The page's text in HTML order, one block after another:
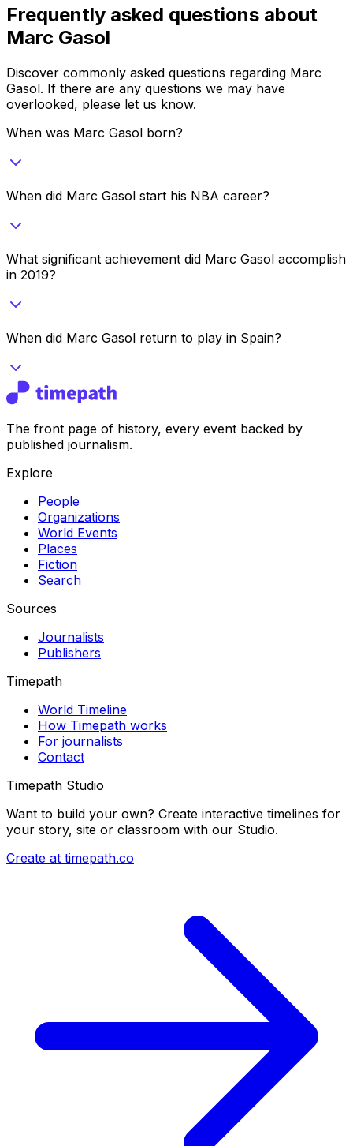
Frequently asked questions about
Marc Gasol
Discover commonly asked questions regarding Marc
Gasol. If there are any questions we may have
overlooked, please let us know.
When was Marc Gasol born?
When did Marc Gasol start his NBA career?
What significant achievement did Marc Gasol accomplish
in 2019?
When did Marc Gasol return to play in Spain?
The front page of history, every event backed by
published journalism.
Explore
People
Organizations
World Events
Places
Fiction
Search
Sources
Journalists
Publishers
Timepath
World Timeline
How Timepath works
For journalists
Contact
Timepath Studio
Want to build your own? Create interactive timelines for
your story, site or classroom with our Studio.
Create at timepath.co